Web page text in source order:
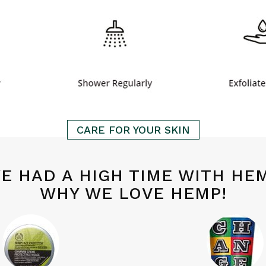
CARE FOR YOUR SKIN
HAD A HIGH TIME WITH
WHY WE LOVE HEMP!